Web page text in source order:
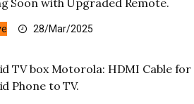
Soon with Upgraded Remote.
28/Mar/2025
TV box Motorola: HDMI Cable for
Phone to TV.